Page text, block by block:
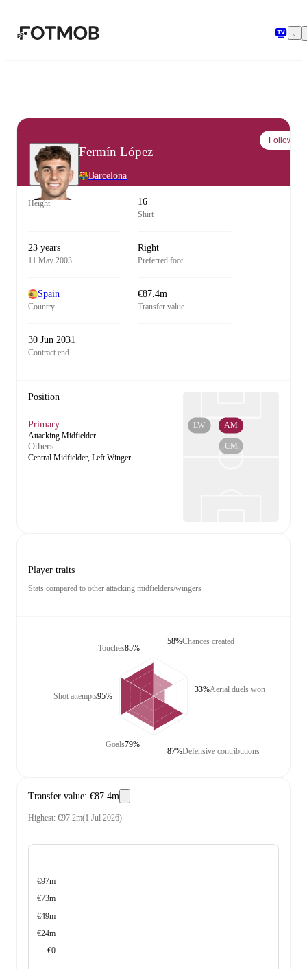
Fermín López
Barcelona
Follow
Height 16
Shirt
23 years
11 May 2003
Right
Preferred foot
Spain
Country
€87.4m
Transfer value
30 Jun 2031
Contract end
Position
Primary
Attacking Midfielder
Others
Central Midfielder, Left Winger
CM
AM
LW
Player traits
Stats compared to other attacking midfielders/wingers
Touches85%
Shot attempts95%
Goals79%
Chances created
58%
Aerial duels won
33%
Defensive contributions
87%
Transfer value: €87.4m
Highest: €97.2m(1 Jul 2026)
€97m
€73m
€49m
€24m
€0